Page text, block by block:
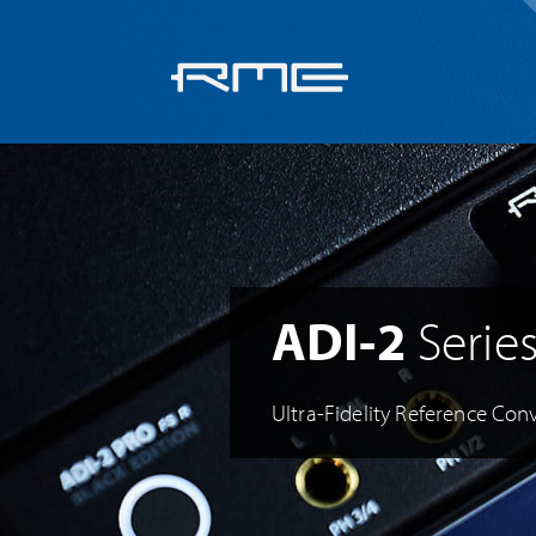
Skip
navigation
ADI-2 Series
Ultra-Fidelity Reference